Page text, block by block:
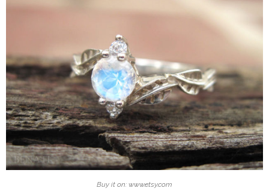
Buy it on: www.etsy.com